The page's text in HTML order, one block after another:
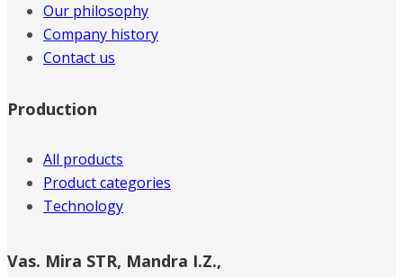
Our philosophy
Company history
Contact us
Production
All products
Product categories
Technology
Vas. Mira STR, Mandra I.Z.,